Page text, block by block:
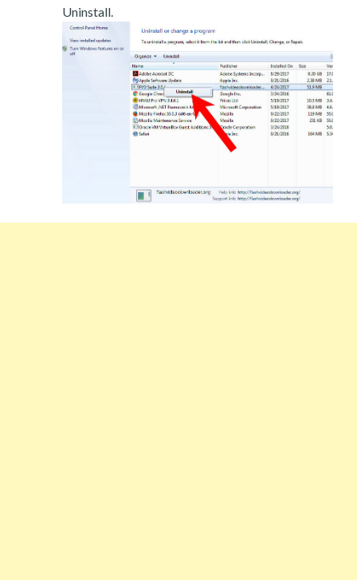
Uninstall.